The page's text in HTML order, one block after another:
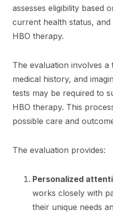
assesses eligibility based
current health status,
HBO therapy.
The evaluation involves
medical history, and
tests may be required to
HBO therapy. This
possible care and
The evaluation provides:
Personalized
works closely with
their unique needs